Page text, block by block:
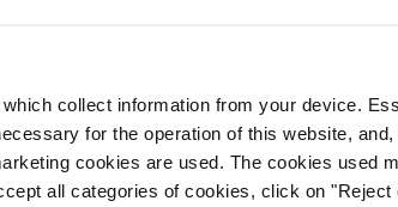
collect information from your device.
for the operation of this website,
cookies are used. The cookies used
all categories of cookies, click on "Reject